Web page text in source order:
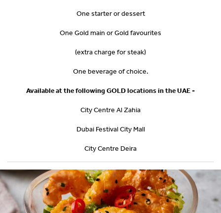
One starter or dessert
One Gold main or Gold favourites
(extra charge for steak)
One beverage of choice.
Available at the following GOLD locations in the UAE -
City Centre Al Zahia
Dubai Festival City Mall
City Centre Deira